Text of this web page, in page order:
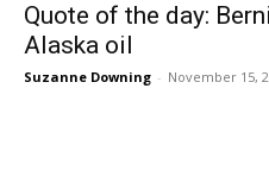
Quote of the day:
Alaska oil
Suzanne Downing - November 15,